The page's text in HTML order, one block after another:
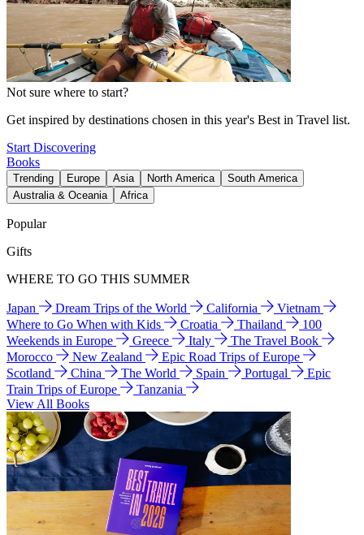
Not sure where to start?
Get inspired by destinations chosen in this year's Best in Travel list.
Start Discovering
Books
Trending Europe Asia North America
South America
Australia & Oceania
Africa
Popular
Gifts
WHERE TO GO THIS SUMMER
Japan Dream Trips of the World California
Vietnam
Where to Go When with Kids
Croatia Thailand
100
Weekends in Europe
Greece Italy
The Travel Book
Morocco
New Zealand
Epic Road Trips of Europe
Scotland
China The World Spain Portugal
Epic
Train Trips of Europe
Tanzania
View All Books